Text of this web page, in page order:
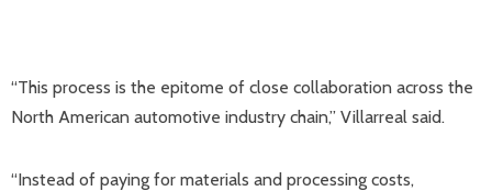
“This process is the epitome of close collaboration across the
North American automotive industry chain,” Villarreal said.
“Instead of paying for materials and processing costs,